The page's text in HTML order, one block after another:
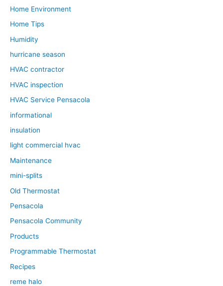
Home Environment
Home Tips
Humidity
hurricane season
HVAC contractor
HVAC inspection
HVAC Service Pensacola
informational
insulation
light commercial hvac
Maintenance
mini-splits
Old Thermostat
Pensacola
Pensacola Community
Products
Programmable Thermostat
Recipes
reme halo